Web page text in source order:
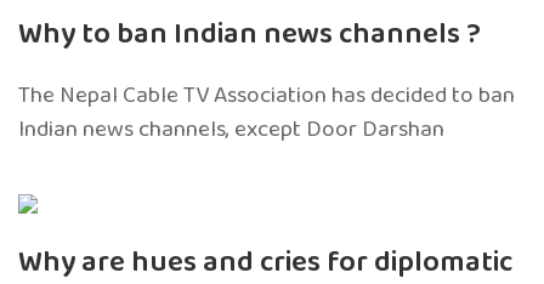
Why to ban Indian news channels ?
The Nepal Cable TV Association has decided to ban
Indian news channels, except Door Darshan
Why are hues and cries for diplomatic